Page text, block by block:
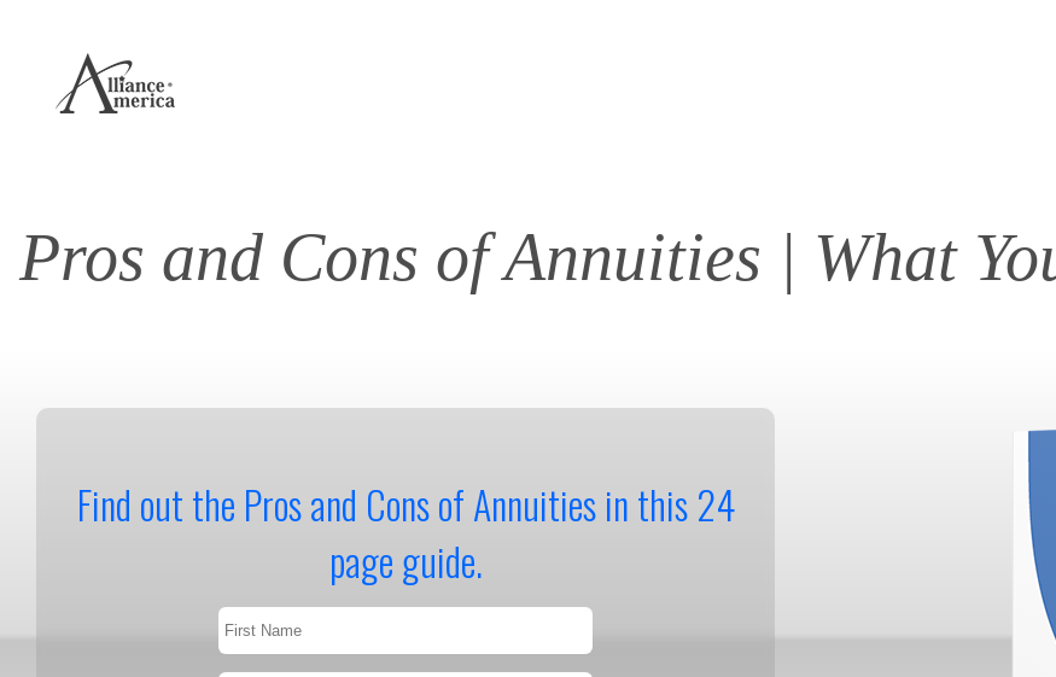
Pros and Cons of Annuities | What
Find out the Pros and Cons of Annuities in this 24
page guide.